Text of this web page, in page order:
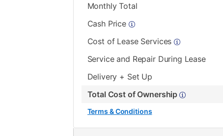
Monthly Total
Cash Price
Cost of Lease Services
Service and Repair During Lease
Delivery + Set Up
Total Cost of Ownership
Terms & Conditions